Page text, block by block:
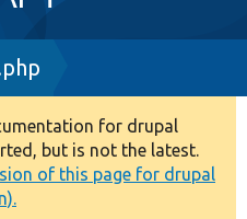
for drupal
but is not the latest.
of this page for drupal